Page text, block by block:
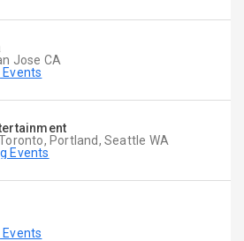
Jose CA
Portland, Seattle WA
Events